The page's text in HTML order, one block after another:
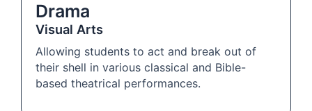
Drama
Visual Arts
Allowing students to act and break out of
their shell in various classical and Bible-
based theatrical performances.